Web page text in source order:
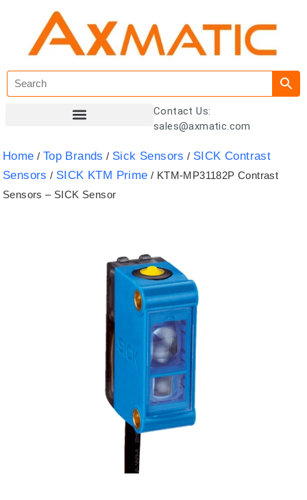
Contact Us:
sales@axmatic.com
Home / Top Brands / Sick Sensors / SICK Contrast
Sensors / SICK KTM Prime / KTM-MP31182P Contrast
Sensors – SICK Sensor